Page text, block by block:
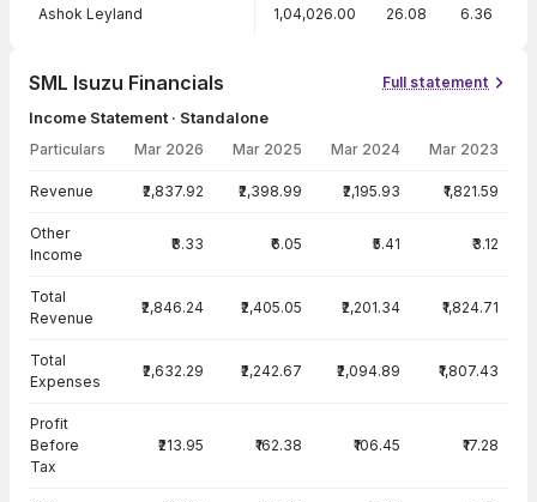
Ashok Leyland 1,04,026.00 26.08 6.36
SML Isuzu Financials Full statement
Income Statement · Standalone
Particulars Mar 2026 Mar 2025 Mar 2024 Mar 2023
Revenue ₹2,837.92 ₹2,398.99 ₹2,195.93 ₹1,821.59
Other
Income
₹8.33 ₹6.05 ₹5.41 ₹3.12
Total
Revenue
₹2,846.24 ₹2,405.05 ₹2,201.34 ₹1,824.71
Total
Expenses
₹2,632.29 ₹2,242.67 ₹2,094.89 ₹1,807.43
Profit
Before
Tax
₹213.95 ₹162.38 ₹106.45 ₹17.28